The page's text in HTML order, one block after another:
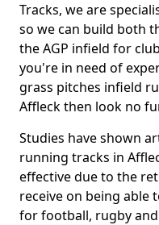
Tracks, we are
so we can build both
the AGP infield for
you're in need of
grass pitches infield
Affleck then look no
Studies have shown
running tracks in
effective due to the
receive on being able
for football, rugby